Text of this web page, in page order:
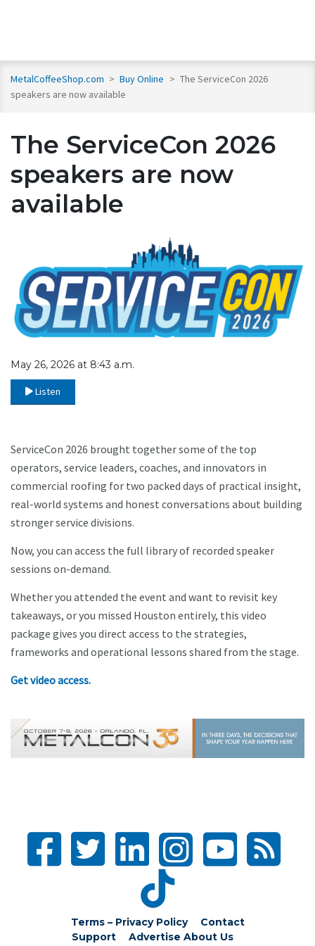
MetalCoffeeShop.com > Buy Online > The ServiceCon 2026
speakers are now available
The ServiceCon 2026
speakers are now
available
May 26, 2026 at 8:43 a.m.
Listen
ServiceCon 2026 brought together some of the top
operators, service leaders, coaches, and innovators in
commercial roofing for two packed days of practical insight,
real-world systems and honest conversations about building
stronger service divisions.
Now, you can access the full library of recorded speaker
sessions on-demand.
Whether you attended the event and want to revisit key
takeaways, or you missed Houston entirely, this video
package gives you direct access to the strategies,
frameworks and operational lessons shared from the stage.
Get video access.
Terms – Privacy Policy
Contact
Support
Advertise About Us